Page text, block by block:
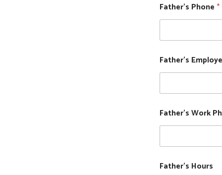
Father's Phone *
Father's
Father's Work
Father's Hours